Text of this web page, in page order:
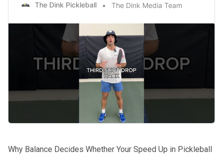
The Dink Pickleball The Dink Media Team
Why Balance Decides Whether Your Speed Up in Pickleball